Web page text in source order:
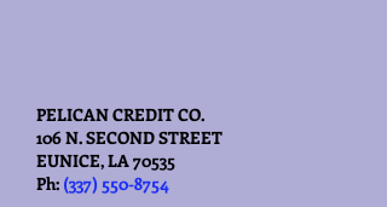
PELICAN CREDIT CO.
106 N. SECOND STREET
EUNICE, LA 70535
Ph: (337) 550-8754